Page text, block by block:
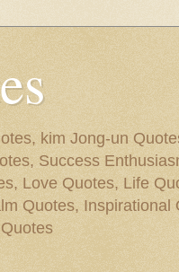
kim Jong-un
Success
Love Quotes, Life
Quotes, Inspirational